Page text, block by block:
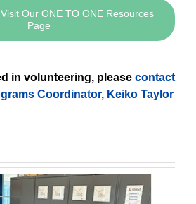
Our ONE TO ONE Resources
Page
in volunteering, please contact
Coordinator, Keiko Taylor